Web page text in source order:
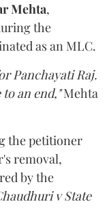
Mehta,
the
as an MLC.
Panchayati Raj.
an end,"Mehta
the petitioner
removal,
by the
v State